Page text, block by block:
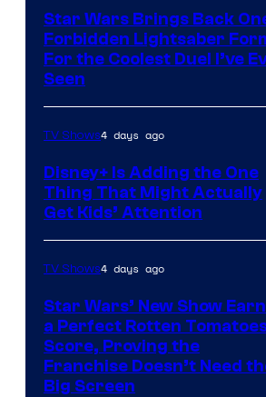
Star Wars Brings Back
Forbidden Lightsaber
For the Coolest Duel I’ve
Seen
TV Shows4 days ago
Disney+ Is Adding the One
Thing That Might Actually
Get Kids’ Attention
TV Shows4 days ago
Star Wars’ New Show
a Perfect Rotten
Score, Proving the
Franchise Doesn’t Need
Big Screen